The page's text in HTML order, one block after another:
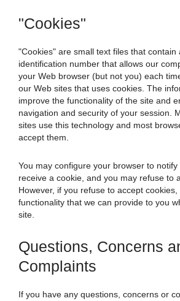
"Cookies"
"Cookies" are small text files that contain
identification number that allows our
your Web browser (but not you) each
our Web sites that uses cookies. The
improve the functionality of the site and
navigation and security of your session.
sites use this technology and most
accept them.
You may configure your browser to notify
receive a cookie, and you may refuse to
However, if you refuse to accept
functionality that we can provide to you
site.
Questions, Concerns
Complaints
If you have any questions, concerns or